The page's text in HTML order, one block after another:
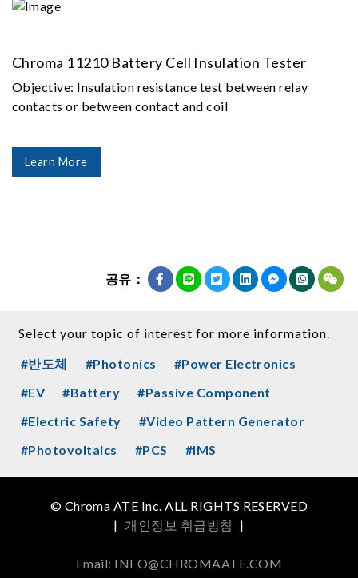
Chroma 11210 Battery Cell Insulation Tester
Objective: Insulation resistance test between relay
contacts or between contact and coil
Learn More
공유：
Select your topic of interest for more information.
#반도체
#Photonics
#Power Electronics
#EV
#Battery
#Passive Component
#Electric Safety
#Video Pattern Generator
#Photovoltaics
#PCS #IMS
© Chroma ATE Inc. ALL RIGHTS RESERVED
| 개인정보 취급방침 |
Email: INFO@CHROMAATE.COM